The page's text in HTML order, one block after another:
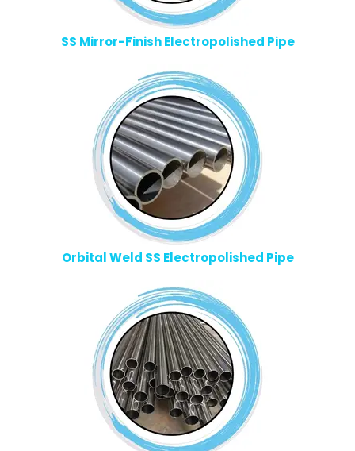
SS Mirror-Finish Electropolished Pipe
Orbital Weld SS Electropolished Pipe